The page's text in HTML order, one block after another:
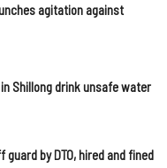
agitation against
Shillong drink unsafe water
by DTO, hired and fined